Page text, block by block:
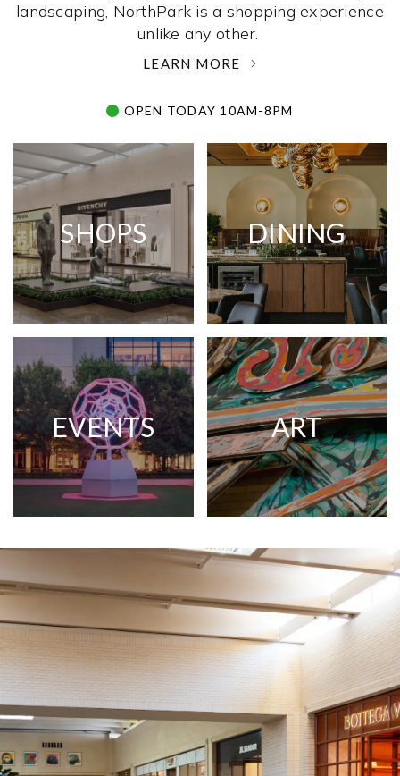
landscaping, NorthPark is a shopping experience
unlike any other. ­
LEARN MORE
OPEN TODAY 10AM-8PM
SHOPS DINING
EVENTS ART